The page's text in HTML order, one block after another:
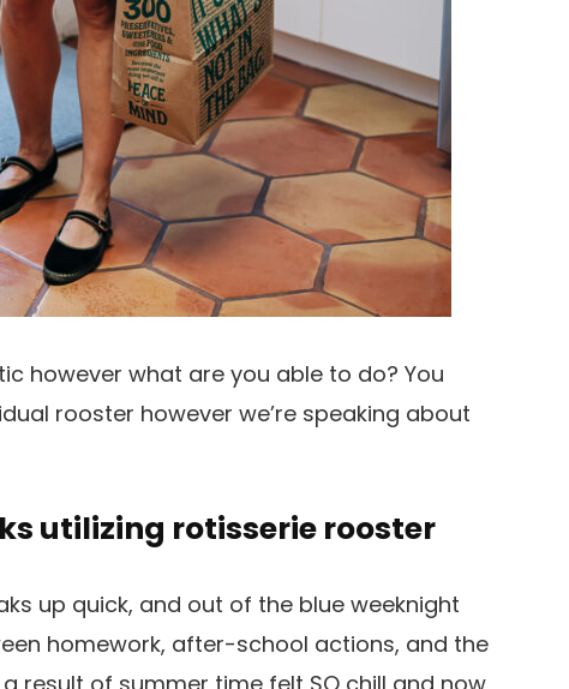
however what are you able to do? You
rooster however we’re speaking about
utilizing rotisserie rooster
up quick, and out of the blue weeknight
homework, after-school actions, and the